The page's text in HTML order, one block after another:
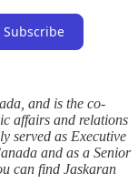
Subscribe
and is the co-
affairs and relations
served as Executive
and as a Senior
can find Jaskaran